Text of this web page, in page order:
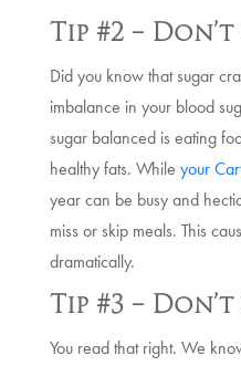
Tip #2 –
Did you know that sugar
imbalance in your blood
sugar balanced is eating
healthy fats. While your
year can be busy and
miss or skip meals. This
dramatically.
Tip #3 –
You read that right. We